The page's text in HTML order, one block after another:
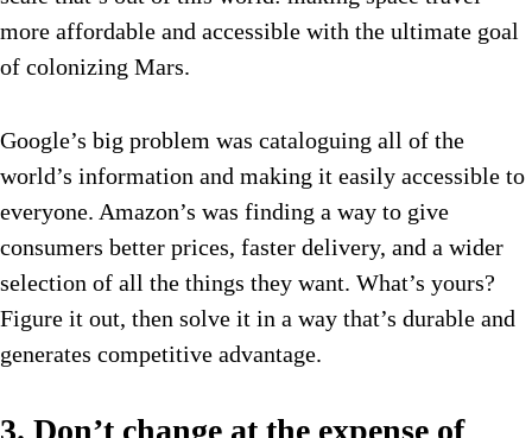
more affordable and accessible with the ultimate goal
of colonizing Mars.
Google’s big problem was cataloguing all of the
world’s information and making it easily accessible to
everyone. Amazon’s was finding a way to give
consumers better prices, faster delivery, and a wider
selection of all the things they want. What’s yours?
Figure it out, then solve it in a way that’s durable and
generates competitive advantage.